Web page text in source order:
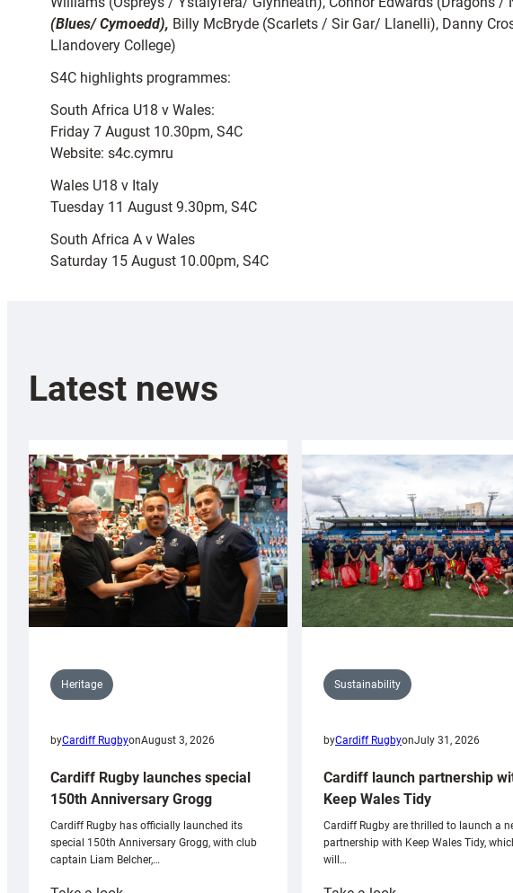
(Blues/ Cymoedd), Billy McBryde (Scarlets / Sir Gar/ Llanelli), Danny
Llandovery College)
S4C highlights programmes:
South Africa U18 v Wales:
Friday 7 August 10.30pm, S4C
Website: s4c.cymru
Wales U18 v Italy
Tuesday 11 August 9.30pm, S4C
South Africa A v Wales
Saturday 15 August 10.00pm, S4C
Latest news
Heritage
byCardiff RugbyonAugust 3, 2026
Cardiff Rugby launches special
150th Anniversary Grogg
Cardiff Rugby has officially launched its
special 150th Anniversary Grogg, with club
captain Liam Belcher,…
Sustainability
byCardiff RugbyonJuly 31, 2026
Cardiff launch partnership
Keep Wales Tidy
Cardiff Rugby are thrilled to launch a
partnership with Keep Wales Tidy,
will…